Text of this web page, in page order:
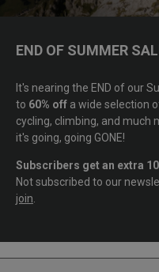
END OF SUMMER
It's nearing the END of our
to 60% off a wide selection
cycling, climbing, and much
it's going, going GONE!
Subscribers get an extra
Not subscribed to our
join